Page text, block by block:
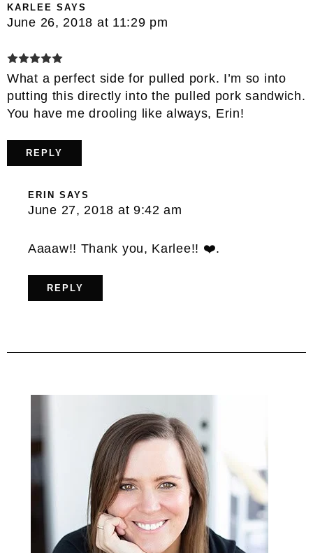
KARLEE SAYS
June 26, 2018 at 11:29 pm
What a perfect side for pulled pork. I’m so into
putting this directly into the pulled pork sandwich.
You have me drooling like always, Erin!
REPLY
ERIN SAYS
June 27, 2018 at 9:42 am
Aaaaw!! Thank you, Karlee!! ❤️.
REPLY